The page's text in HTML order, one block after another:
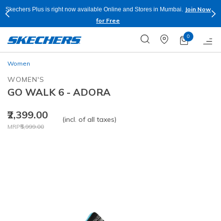
Skechers Plus is right now available Online and Stores in Mumbai.
Join Now
for Free
0
Women
WOMEN'S
GO WALK 6 - ADORA
₹2,399.00
Price reduced from
MRP₹5,999.00
to
(incl. of all taxes)